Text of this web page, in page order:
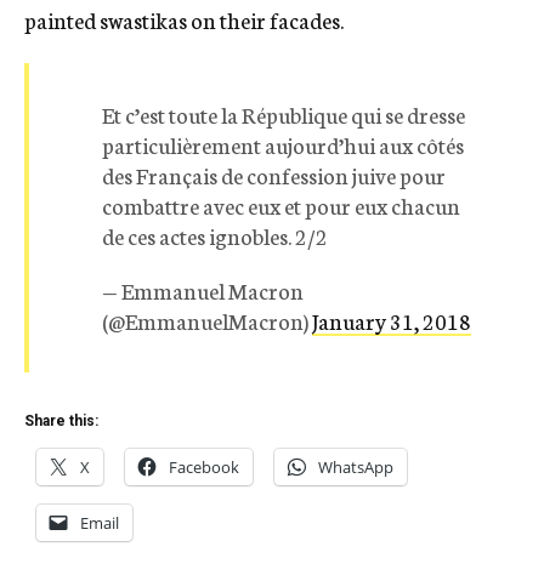
painted swastikas on their facades.
Et c’est toute la République qui se dresse
particulièrement aujourd’hui aux côtés
des Français de confession juive pour
combattre avec eux et pour eux chacun
de ces actes ignobles. 2/2
— Emmanuel Macron
(@EmmanuelMacron)January 31, 2018
Share this:
X Facebook WhatsApp
Email